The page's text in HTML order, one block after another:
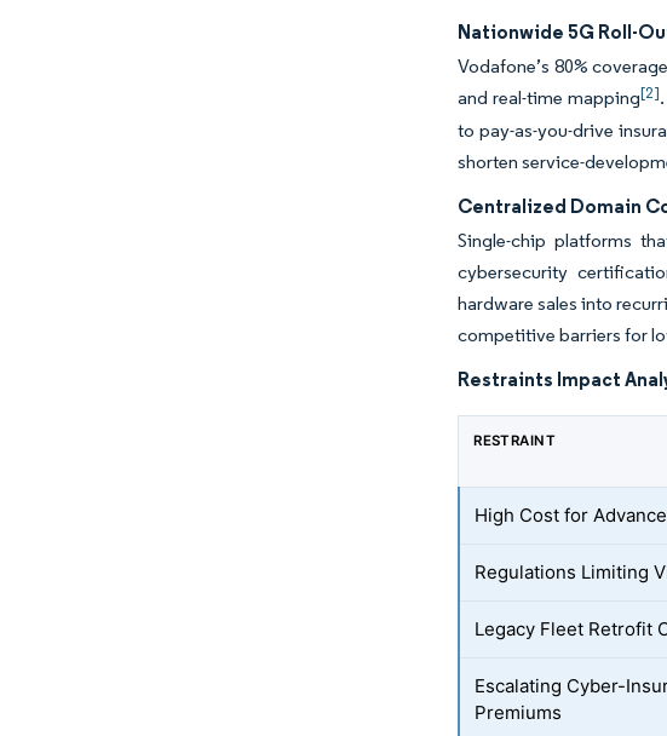
Nationwide 5G Roll-
Vodafone’s 80%
and real-time mapping[2]
to pay-as-you-drive
shorten service-
Centralized Domain
Single-chip platforms
cybersecurity
hardware sales into
competitive barriers for
Restraints Impact
RESTRAINT
High Cost for
Regulations Limiting
Legacy Fleet Retrofit
Escalating Cyber-
Premiums